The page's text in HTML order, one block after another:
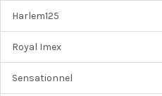
Harlem125
Royal Imex
Sensationnel